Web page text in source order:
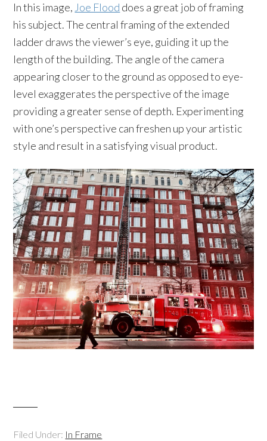
In this image, Joe Flood does a great job of framing
his subject. The central framing of the extended
ladder draws the viewer’s eye, guiding it up the
length of the building. The angle of the camera
appearing closer to the ground as opposed to eye-
level exaggerates the perspective of the image
providing a greater sense of depth. Experimenting
with one’s perspective can freshen up your artistic
style and result in a satisfying visual product.
Filed Under: In Frame